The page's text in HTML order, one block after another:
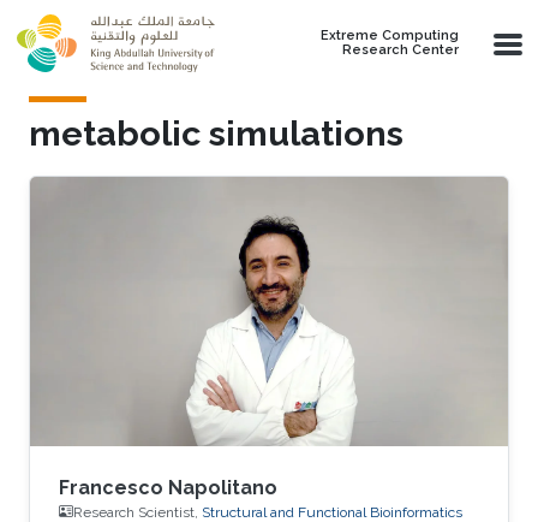
Skip to main content
Extreme Computing
Research Center
metabolic simulations
Francesco Napolitano
Research Scientist, Structural and Functional Bioinformatics